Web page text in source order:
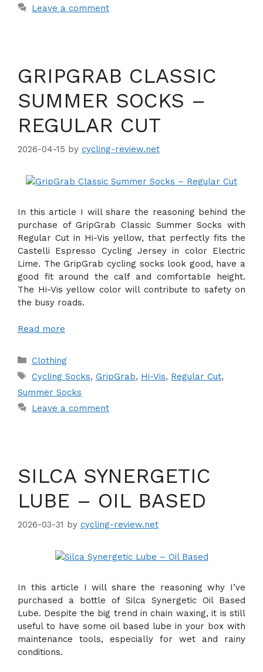
Leave a comment
GRIPGRAB CLASSIC
SUMMER SOCKS –
REGULAR CUT
2026-04-15 by cycling-review.net
In this article I will share the reasoning behind the
purchase of GripGrab Classic Summer Socks with
Regular Cut in Hi-Vis yellow, that perfectly fits the
Castelli Espresso Cycling Jersey in color Electric
Lime. The GripGrab cycling socks look good, have a
good fit around the calf and comfortable height.
The Hi-Vis yellow color will contribute to safety on
the busy roads.
Read more
Categories
Clothing
Tags
Cycling Socks, GripGrab, Hi-Vis, Regular Cut,
Summer Socks
Leave a comment
SILCA SYNERGETIC
LUBE – OIL BASED
2026-03-31 by cycling-review.net
In this article I will share the reasoning why I’ve
purchased a bottle of Silca Synergetic Oil Based
Lube. Despite the big trend in chain waxing, it is still
useful to have some oil based lube in your box with
maintenance tools, especially for wet and rainy
conditions.